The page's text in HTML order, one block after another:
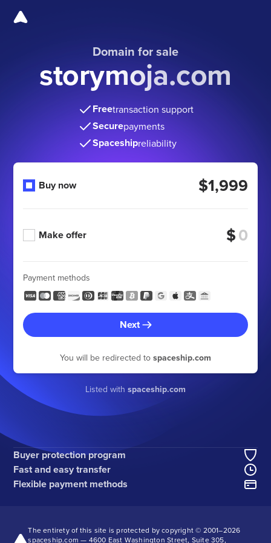
Domain for sale
storymoja.com
Freetransaction support
Securepayments
Spaceshipreliability
Buy now $1,999
Make offer $
Payment methods
Next
You will be redirected to spaceship.com
Listed with spaceship.com
Buyer protection program
Fast and easy transfer
Flexible payment methods
The entirety of this site is protected by copyright © 2001–2026
spaceship.com — 4600 East Washington Street, Suite 305,